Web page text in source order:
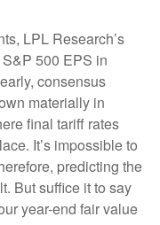
LPL Research’s
500 EPS in
consensus
materially in
final tariff rates
It’s impossible to
predicting the
But suffice it to say
year-end fair value